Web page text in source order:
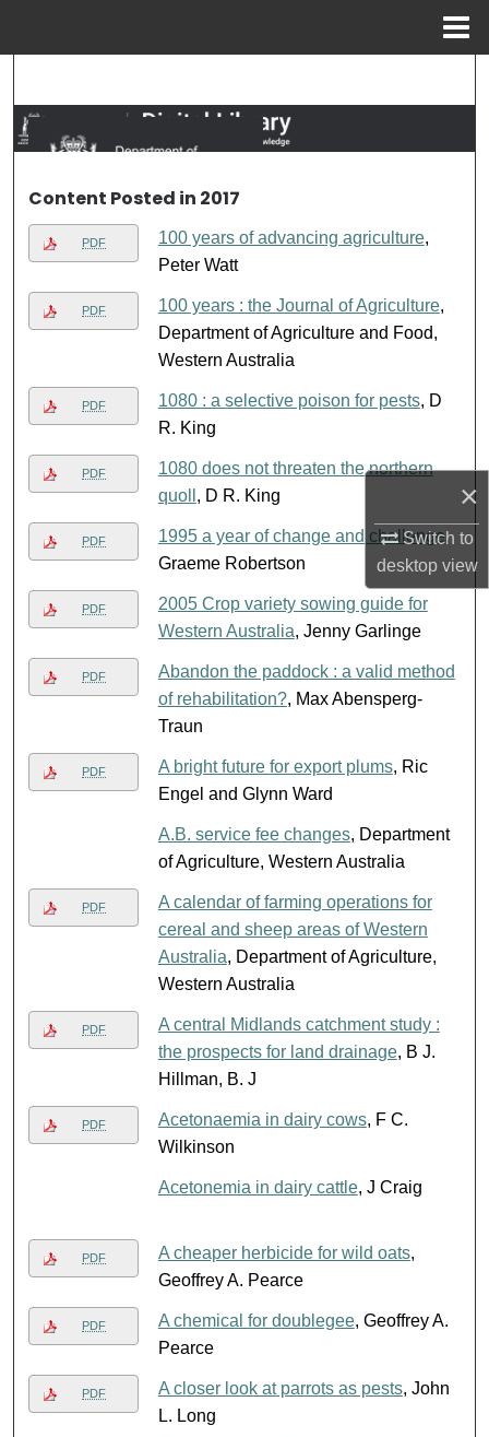
×
Switch to
desktopview
Browse Collections
My Account
About
Digital Commons Network™
Content Posted in 2017
PDF 100 years of advancing agriculture,
Peter Watt
PDF 100 years : the Journal of Agriculture,
Department of Agriculture and Food,
Western Australia
PDF 1080 : a selective poison for pests, D
R. King
PDF
1080 does not threaten the northern
quoll , D R. King
PDF 1995 a year of change and challenge,
Graeme Robertson
PDF
2005 Crop variety sowing guide for
Western Australia, Jenny Garlinge
PDF
Abandon the paddock : a valid method
of rehabilitation?, Max Abensperg-
Traun
PDF A bright future for export plums, Ric
Engel and Glynn Ward
A.B. service fee changes, Department
of Agriculture, Western Australia
PDF
A calendar of farming operations for
cereal and sheep areas of Western
Australia, Department of Agriculture,
Western Australia
PDF
A central Midlands catchment study :
the prospects for land drainage, B J.
Hillman, B. J
PDF Acetonaemia in dairy cows, F C.
Wilkinson
Acetonemia in dairy cattle, J Craig
PDF A cheaper herbicide for wild oats,
Geoffrey A. Pearce
PDF A chemical for doublegee, Geoffrey A.
Pearce
PDF A closer look at parrots as pests, John
L. Long